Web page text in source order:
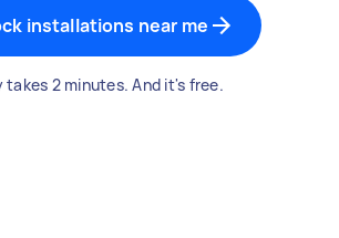
installations near me
takes 2 minutes. And it's free.